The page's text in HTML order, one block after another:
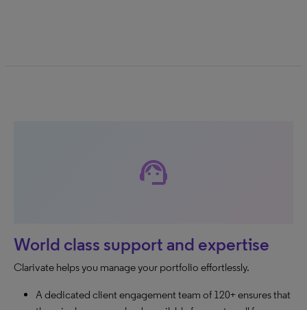
support_agent
World class support and expertise
Clarivate helps you manage your portfolio effortlessly.
A dedicated client engagement team of 120+ ensures that